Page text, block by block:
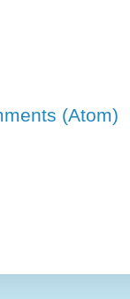
(Atom)